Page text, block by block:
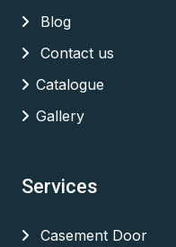
Blog
Contact us
Catalogue
Gallery
Services
Casement Door